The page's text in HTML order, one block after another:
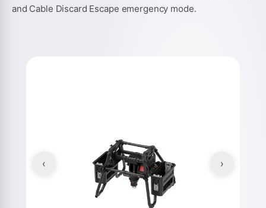
and Cable Discard Escape emergency mode.
‹ ›